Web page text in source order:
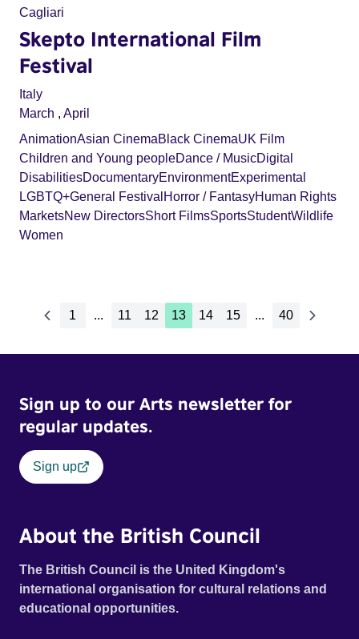
Cagliari
Skepto International Film
Festival
Italy
March , April
AnimationAsian CinemaBlack CinemaUK Film
Children and Young peopleDance / MusicDigital
DisabilitiesDocumentaryEnvironmentExperimental
LGBTQ+General Festival Horror / FantasyHuman Rights
MarketsNew DirectorsShort FilmsSportsStudentWildlife
Women
1 ... 11 12 13 14 15 ... 40
Sign up to our Arts newsletter for
regular updates.
Sign up
About the British Council
The British Council is the United Kingdom's
international organisation for cultural relations and
educational opportunities.